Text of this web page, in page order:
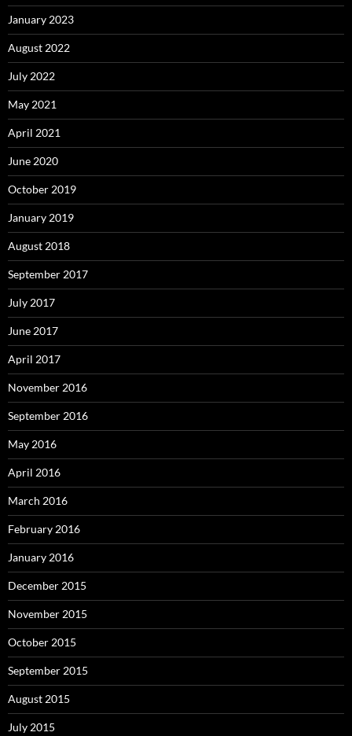
January 2023
August 2022
July 2022
May 2021
April 2021
June 2020
October 2019
January 2019
August 2018
September 2017
July 2017
June 2017
April 2017
November 2016
September 2016
May 2016
April 2016
March 2016
February 2016
January 2016
December 2015
November 2015
October 2015
September 2015
August 2015
July 2015